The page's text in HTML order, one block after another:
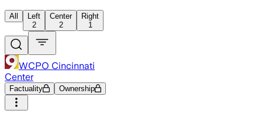
All
Left
2
Center
2
Right
1
WCPO Cincinnati
Center
Factuality Ownership